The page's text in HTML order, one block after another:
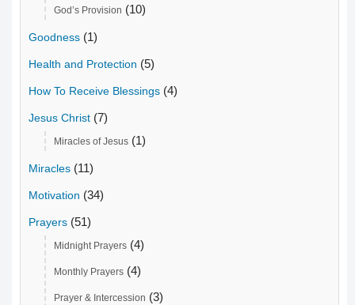
God’s Provision (10)
Goodness (1)
Health and Protection (5)
How To Receive Blessings (4)
Jesus Christ (7)
Miracles of Jesus (1)
Miracles (11)
Motivation (34)
Prayers (51)
Midnight Prayers (4)
Monthly Prayers (4)
Prayer & Intercession (3)